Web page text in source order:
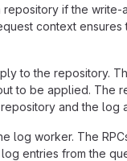
if the
context
to the repository.
to be applied. The
and the log
log worker. The
entries from the